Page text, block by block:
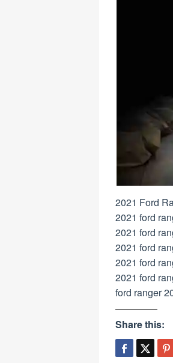
2021 Ford
2021 ford
2021 ford
2021 ford
2021 ford
2021 ford
ford ranger
Share this: